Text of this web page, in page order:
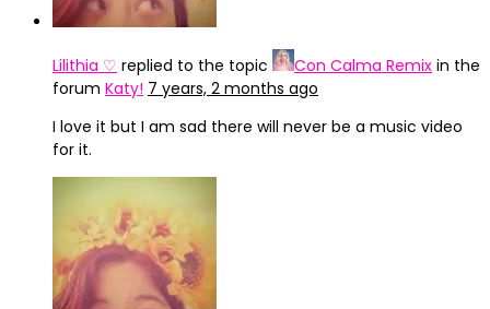
Lilithia ♡ replied to the topic Con Calma Remix in the
forum Katy! 7 years, 2 months ago
I love it but I am sad there will never be a music video
for it.